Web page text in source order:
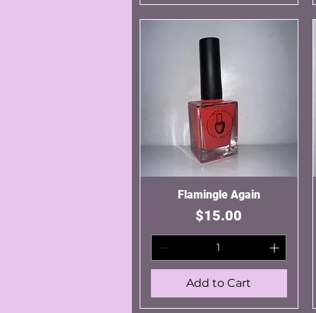
Quick View
Flamingle Again
Price
$15.00
Add to Cart